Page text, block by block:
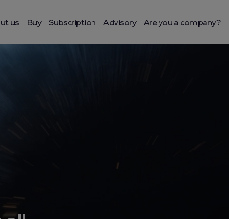
us Buy Subscription Advisory Are you a company?